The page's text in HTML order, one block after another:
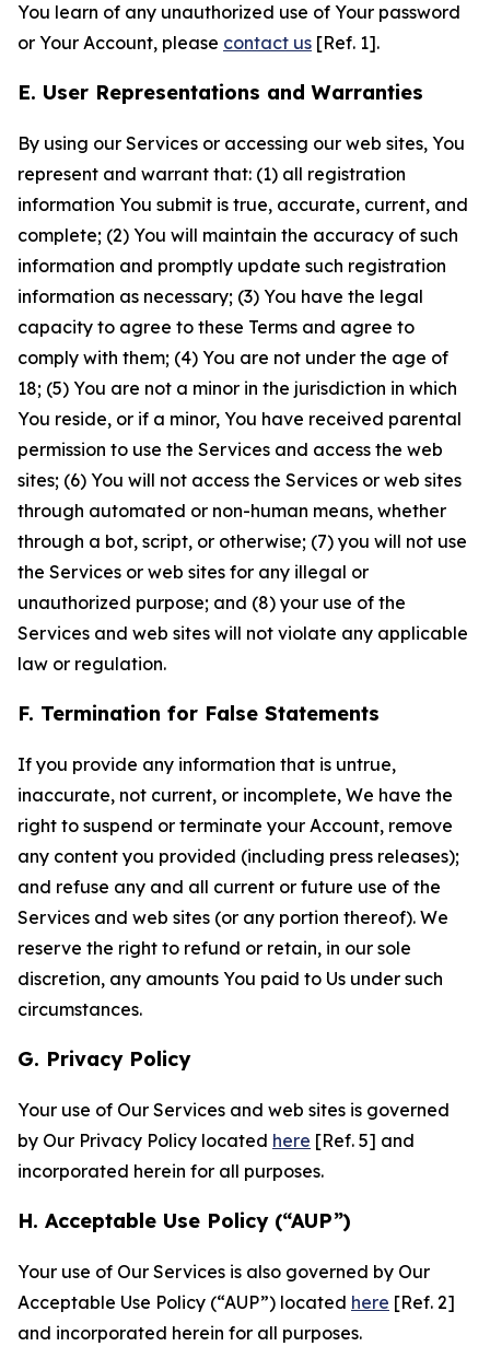
You learn of any unauthorized use of Your password
or Your Account, please contact us [Ref. 1].
E. User Representations and Warranties
By using our Services or accessing our web sites, You
represent and warrant that: (1) all registration
information You submit is true, accurate, current, and
complete; (2) You will maintain the accuracy of such
information and promptly update such registration
information as necessary; (3) You have the legal
capacity to agree to these Terms and agree to
comply with them; (4) You are not under the age of
18; (5) You are not a minor in the jurisdiction in which
You reside, or if a minor, You have received parental
permission to use the Services and access the web
sites; (6) You will not access the Services or web sites
through automated or non-human means, whether
through a bot, script, or otherwise; (7) you will not use
the Services or web sites for any illegal or
unauthorized purpose; and (8) your use of the
Services and web sites will not violate any applicable
law or regulation.
F. Termination for False Statements
If you provide any information that is untrue,
inaccurate, not current, or incomplete, We have the
right to suspend or terminate your Account, remove
any content you provided (including press releases);
and refuse any and all current or future use of the
Services and web sites (or any portion thereof). We
reserve the right to refund or retain, in our sole
discretion, any amounts You paid to Us under such
circumstances.
G. Privacy Policy
Your use of Our Services and web sites is governed
by Our Privacy Policy located here [Ref. 5] and
incorporated herein for all purposes.
H. Acceptable Use Policy (“AUP”)
Your use of Our Services is also governed by Our
Acceptable Use Policy (“AUP”) located here [Ref. 2]
and incorporated herein for all purposes.